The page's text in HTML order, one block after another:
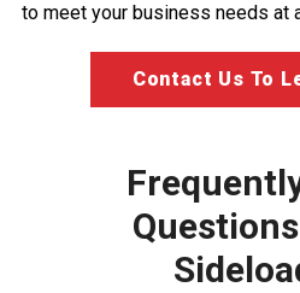
to meet your business needs at
Contact Us To